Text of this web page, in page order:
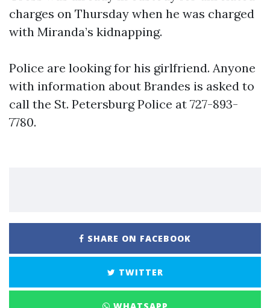
charges on Thursday when he was charged
with Miranda’s kidnapping.
Police are looking for his girlfriend. Anyone
with information about Brandes is asked to
call the St. Petersburg Police at 727-893-
7780.
SHARE ON FACEBOOK
TWITTER